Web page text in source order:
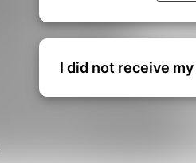
I did not receive